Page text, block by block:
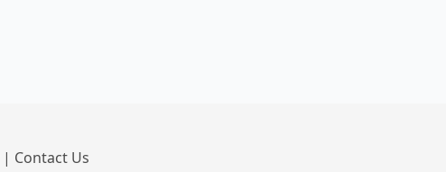
| Contact Us